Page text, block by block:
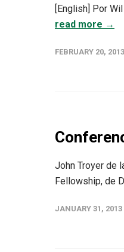
[English] Por
read more →
FEBRUARY 20, 2013
John Troyer de
Fellowship, de
JANUARY 31, 2013